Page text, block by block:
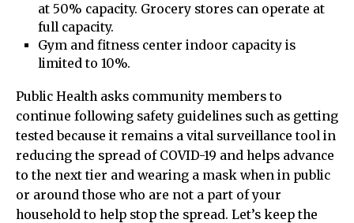
at 50% capacity. Grocery stores can operate at
full capacity.
Gym and fitness center indoor capacity is
limited to 10%.
Public Health asks community members to
continue following safety guidelines such as getting
tested because it remains a vital surveillance tool in
reducing the spread of COVID-19 and helps advance
to the next tier and wearing a mask when in public
or around those who are not a part of your
household to help stop the spread. Let’s keep the